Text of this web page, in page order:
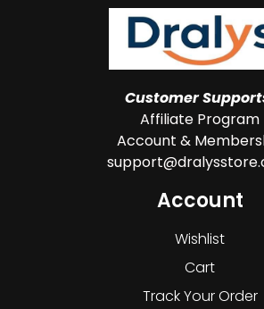
Customer
Affiliate Program
Account &
Account
Wishlist
Cart
Track Your Order